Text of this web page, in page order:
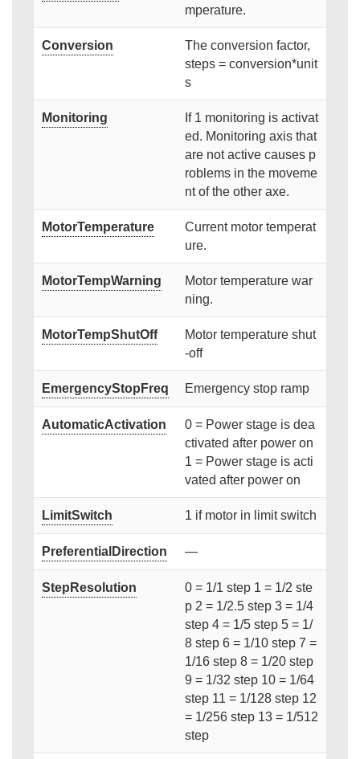
mperature.
Conversion
The conversion factor,
steps = conversion*unit
s
Monitoring
If 1 monitoring is activat
ed. Monitoring axis that
are not active causes p
roblems in the moveme
nt of the other axe.
MotorTemperature
Current motor temperat
ure.
MotorTempWarning
Motor temperature war
ning.
MotorTempShutOff
Motor temperature shut
-off
EmergencyStopFreq Emergency stop ramp
AutomaticActivation
0 = Power stage is dea
ctivated after power on
1 = Power stage is acti
vated after power on
LimitSwitch 1 if motor in limit switch
PreferentialDirection —
StepResolution
0 = 1/1 step 1 = 1/2 ste
p 2 = 1/2.5 step 3 = 1/4
step 4 = 1/5 step 5 = 1/
8 step 6 = 1/10 step 7 =
1/16 step 8 = 1/20 step
9 = 1/32 step 10 = 1/64
step 11 = 1/128 step 12
= 1/256 step 13 = 1/512
step